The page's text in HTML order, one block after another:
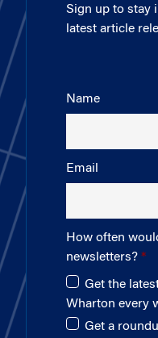
Sign up to stay
latest article
Name
Email
How often
newsletters?
Get the
Wharton every
Get a